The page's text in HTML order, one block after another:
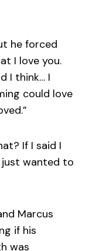
he forced
I love you.
I think… I
could love
If I said I
just wanted to
Marcus
if his
was